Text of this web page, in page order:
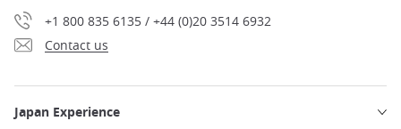
+1 800 835 6135 / +44 (0)20 3514 6932
Contact us
Japan Experience